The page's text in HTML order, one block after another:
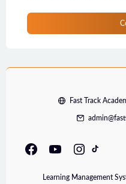
Fast Track
Learning Management